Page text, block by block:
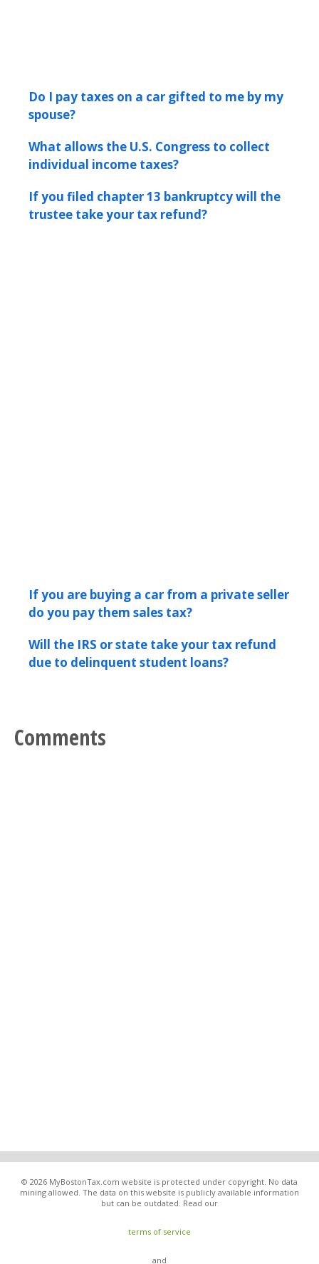
Do I pay taxes on a car gifted to me by my
spouse?
What allows the U.S. Congress to collect
individual income taxes?
If you filed chapter 13 bankruptcy will the
trustee take your tax refund?
If you are buying a car from a private seller
do you pay them sales tax?
Will the IRS or state take your tax refund
due to delinquent student loans?
Comments
© 2026 MyBostonTax.com website is protected under copyright. No data
mining allowed. The data on this website is publicly available information
but can be outdated. Read our
terms of service
and